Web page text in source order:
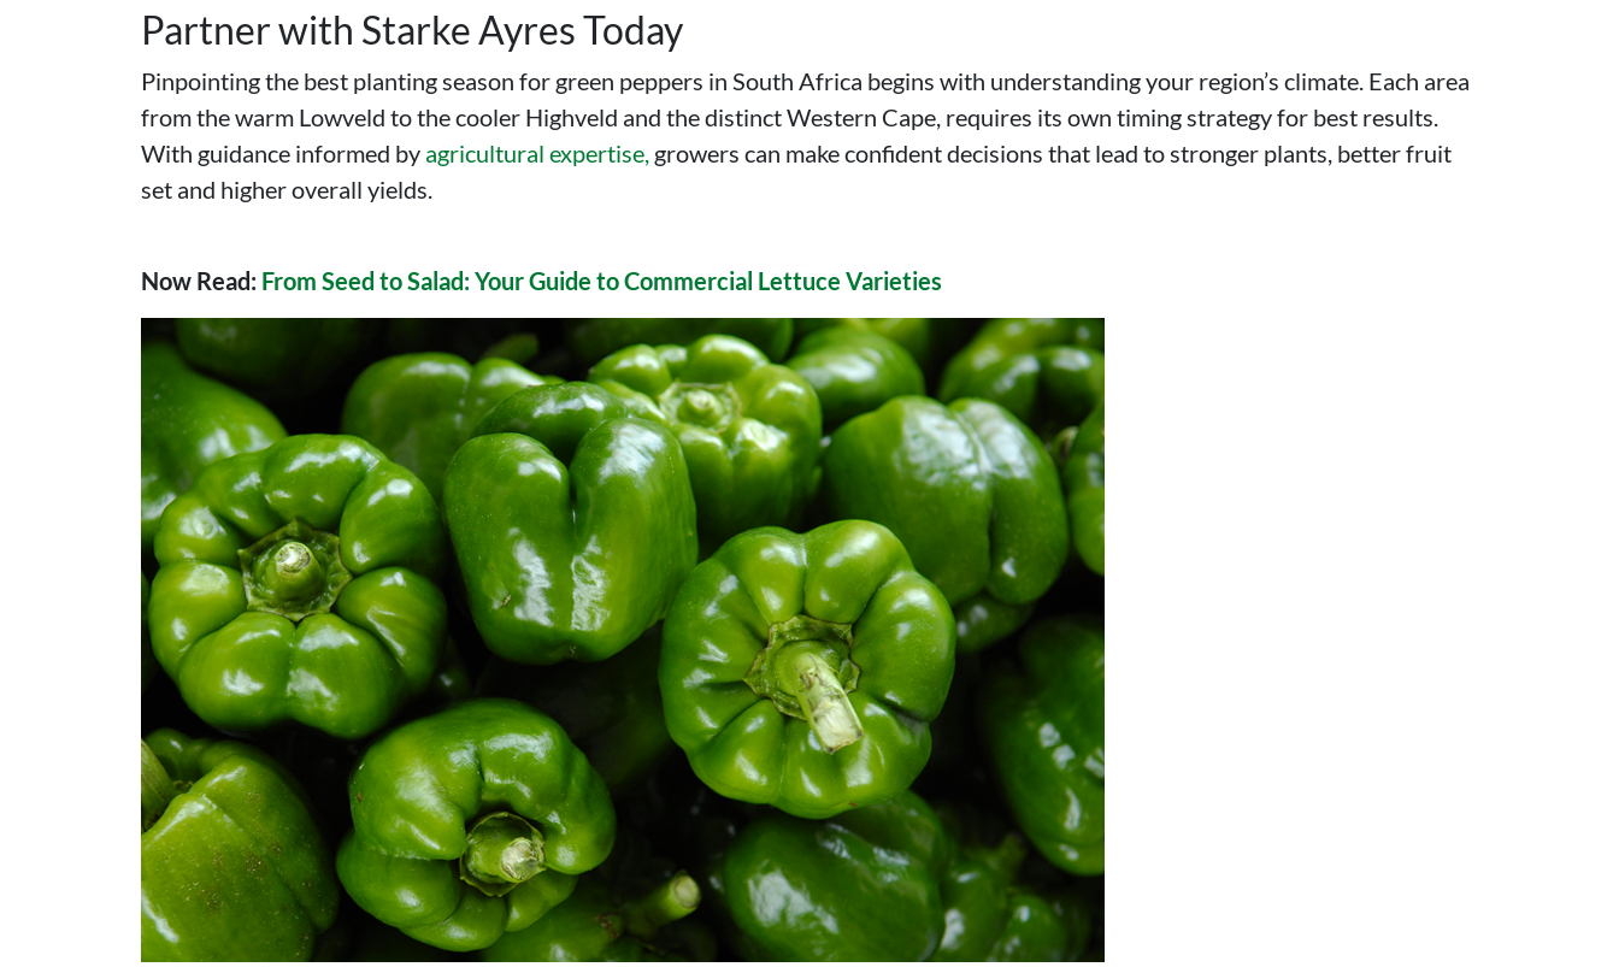
Partner with Starke Ayres Today
Pinpointing the best planting season for green peppers in South Africa begins with understanding your region’s climate. Each area
from the warm Lowveld to the cooler Highveld and the distinct Western Cape, requires its own timing strategy for best results.
With guidance informed by agricultural expertise, growers can make confident decisions that lead to stronger plants, better fruit
set and higher overall yields.
Now Read: From Seed to Salad: Your Guide to Commercial Lettuce Varieties